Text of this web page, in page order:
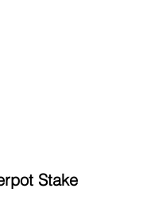
Stake